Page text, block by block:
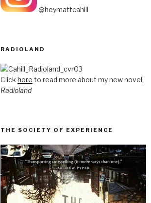
@heymattcahill
RADIOLAND
Click here to read more about my new novel,
Radioland
THE SOCIETY OF EXPERIENCE